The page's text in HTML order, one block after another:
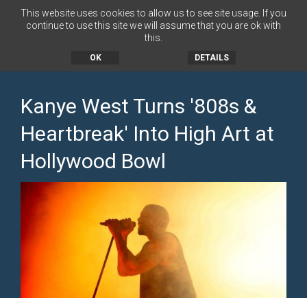
OK
This website uses cookies to allow us to see site usage. If you
continue to use this site we will assume that you are ok with
this.
DETAILS
Kanye West Turns '808s &
Heartbreak' Into High Art at
Hollywood Bowl